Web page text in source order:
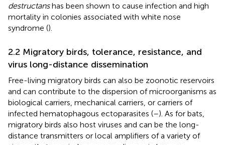
destructanshas been shown to cause infection and high
mortality in colonies associated with white nose
syndrome ().
2.2 Migratory birds, tolerance, resistance, and
virus long-distance dissemination
Free-living migratory birds can also be zoonotic reservoirs
and can contribute to the dispersion of microorganisms as
biological carriers, mechanical carriers, or carriers of
infected hematophagous ectoparasites (–). As for bats,
migratory birds also host viruses and can be the long-
distance transmitters or local amplifiers of a variety of